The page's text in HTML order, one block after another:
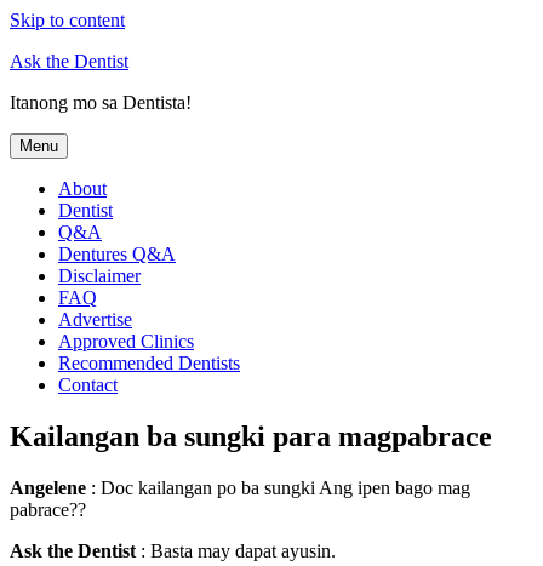
Skip to content
Ask the Dentist
Itanong mo sa Dentista!
Menu
About
Dentist
Q&A
Dentures Q&A
Disclaimer
FAQ
Advertise
Approved Clinics
Recommended Dentists
Contact
Kailangan ba sungki para magpabrace
Angelene : Doc kailangan po ba sungki Ang ipen bago mag
pabrace??
Ask the Dentist : Basta may dapat ayusin.